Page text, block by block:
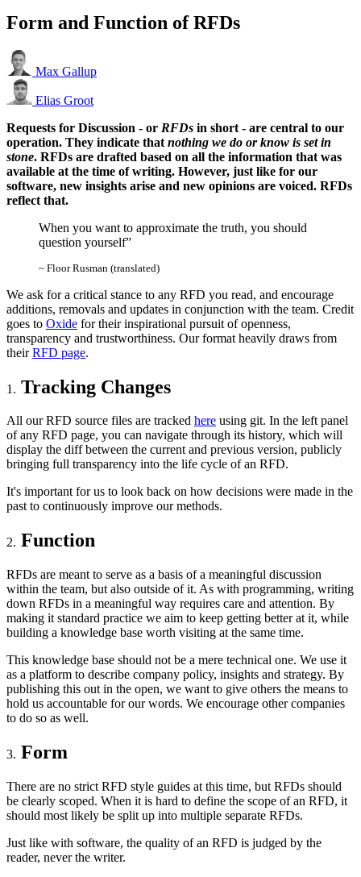
Form and Function of RFDs
Max Gallup
Elias Groot
Requests for Discussion - or RFDs in short - are central to our
operation. They indicate that nothing we do or know is set in
stone. RFDs are drafted based on all the information that was
available at the time of writing. However, just like for our
software, new insights arise and new opinions are voiced. RFDs
reflect that.
When you want to approximate the truth, you should
question yourself
~ Floor Rusman (translated)
We ask for a critical stance to any RFD you read, and encourage
additions, removals and updates in conjunction with the team. Credit
goes to Oxide for their inspirational pursuit of openness,
transparency and trustworthiness. Our format heavily draws from
theirRFD page.
Tracking Changes
All our RFD source files are tracked here using git. In the left panel
of any RFD page, you can navigate through its history, which will
display the diff between the current and previous version, publicly
bringing full transparency into the life cycle of an RFD.
It's important for us to look back on how decisions were made in the
past to continuously improve our methods.
Function
RFDs are meant to serve as a basis of a meaningful discussion
within the team, but also outside of it. As with programming, writing
down RFDs in a meaningful way requires care and attention. By
making it standard practice we aim to keep getting better at it, while
building a knowledge base worth visiting at the same time.
This knowledge base should not be a mere technical one. We use it
as a platform to describe company policy, insights and strategy. By
publishing this out in the open, we want to give others the means to
hold us accountable for our words. We encourage other companies
to do so as well.
Form
There are no strict RFD style guides at this time, but RFDs should
be clearly scoped. When it is hard to define the scope of an RFD, it
should most likely be split up into multiple separate RFDs.
Just like with software, the quality of an RFD is judged by the
reader, never the writer.